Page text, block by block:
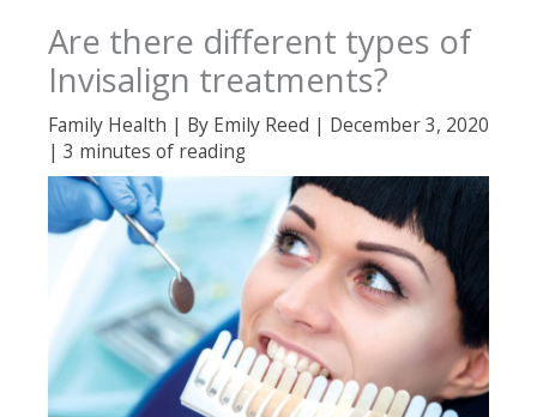
Are there different types of
Invisalign treatments?
Family Health | By Emily Reed | December 3, 2020
| 3 minutes of reading